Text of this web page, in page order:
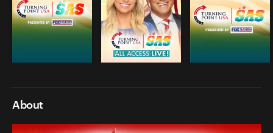
About